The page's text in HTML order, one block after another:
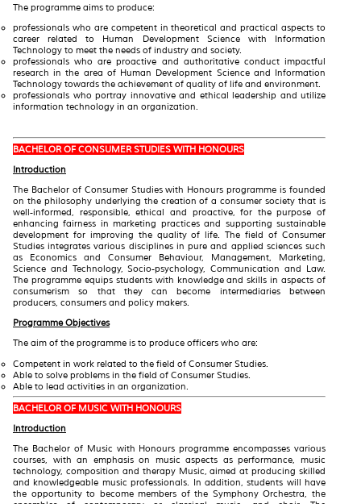
The programme aims to produce:
professionals who are competent in theoretical and practical aspects to
career related to Human Development Science with Information
Technology to meet the needs of industry and society.
professionals who are proactive and authoritative conduct impactful
research in the area of Human Development Science and Information
Technology towards the achievement of quality of life and environment.
professionals who portray innovative and ethical leadership and utilize
information technology in an organization.
BACHELOR OF CONSUMER STUDIES WITH HONOURS
Introduction
The Bachelor of Consumer Studies with Honours programme is founded
on the philosophy underlying the creation of a consumer society that is
well-informed, responsible, ethical and proactive, for the purpose of
enhancing fairness in marketing practices and supporting sustainable
development for improving the quality of life. The field of Consumer
Studies integrates various disciplines in pure and applied sciences such
as Economics and Consumer Behaviour, Management, Marketing,
Science and Technology, Socio-psychology, Communication and Law.
The programme equips students with knowledge and skills in aspects of
consumerism so that they can become intermediaries between
producers, consumers and policy makers.
Programme Objectives
The aim of the programme is to produce officers who are:
Competent in work related to the field of Consumer Studies.
Able to solve problems in the field of Consumer Studies.
Able to lead activities in an organization.
BACHELOR OF MUSIC WITH HONOURS
Introduction
The Bachelor of Music with Honours programme encompasses various
courses, with an emphasis on music aspects as performance, music
technology, composition and therapy Music, aimed at producing skilled
and knowledgeable music professionals. In addition, students will have
the opportunity to become members of the Symphony Orchestra, the